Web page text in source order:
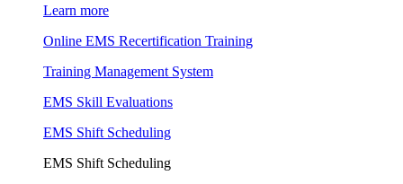
Learn more
Online EMS Recertification Training
Training Management System
EMS Skill Evaluations
EMS Shift Scheduling
EMS Shift Scheduling